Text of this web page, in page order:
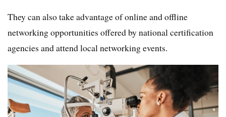
They can also take advantage of online and offline
networking opportunities offered by national certification
agencies and attend local networking events.